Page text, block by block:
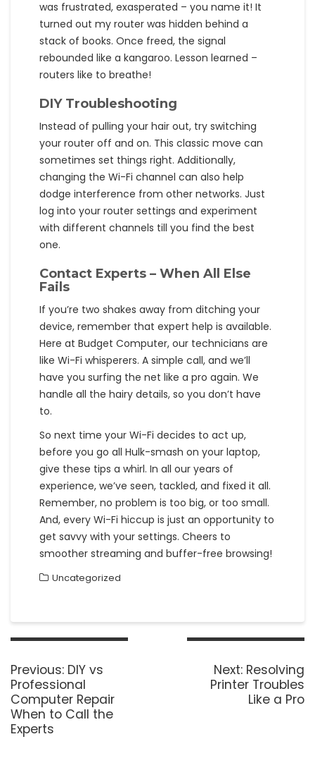
was frustrated, exasperated – you name it! It
turned out my router was hidden behind a
stack of books. Once freed, the signal
rebounded like a kangaroo. Lesson learned –
routers like to breathe!
DIY Troubleshooting
Instead of pulling your hair out, try switching
your router off and on. This classic move can
sometimes set things right. Additionally,
changing the Wi-Fi channel can also help
dodge interference from other networks. Just
log into your router settings and experiment
with different channels till you find the best
one.
Contact Experts – When All Else
Fails
If you’re two shakes away from ditching your
device, remember that expert help is available.
Here at Budget Computer, our technicians are
like Wi-Fi whisperers. A simple call, and we’ll
have you surfing the net like a pro again. We
handle all the hairy details, so you don’t have
to.
So next time your Wi-Fi decides to act up,
before you go all Hulk-smash on your laptop,
give these tips a whirl. In all our years of
experience, we’ve seen, tackled, and fixed it all.
Remember, no problem is too big, or too small.
And, every Wi-Fi hiccup is just an opportunity to
get savvy with your settings. Cheers to
smoother streaming and buffer-free browsing!
Uncategorized
Post
Previous: Previous
post:
DIY vs
Professional
Computer Repair
When to Call the
Experts
Next: Next
post:
Resolving
Printer Troubles
Like a Pro